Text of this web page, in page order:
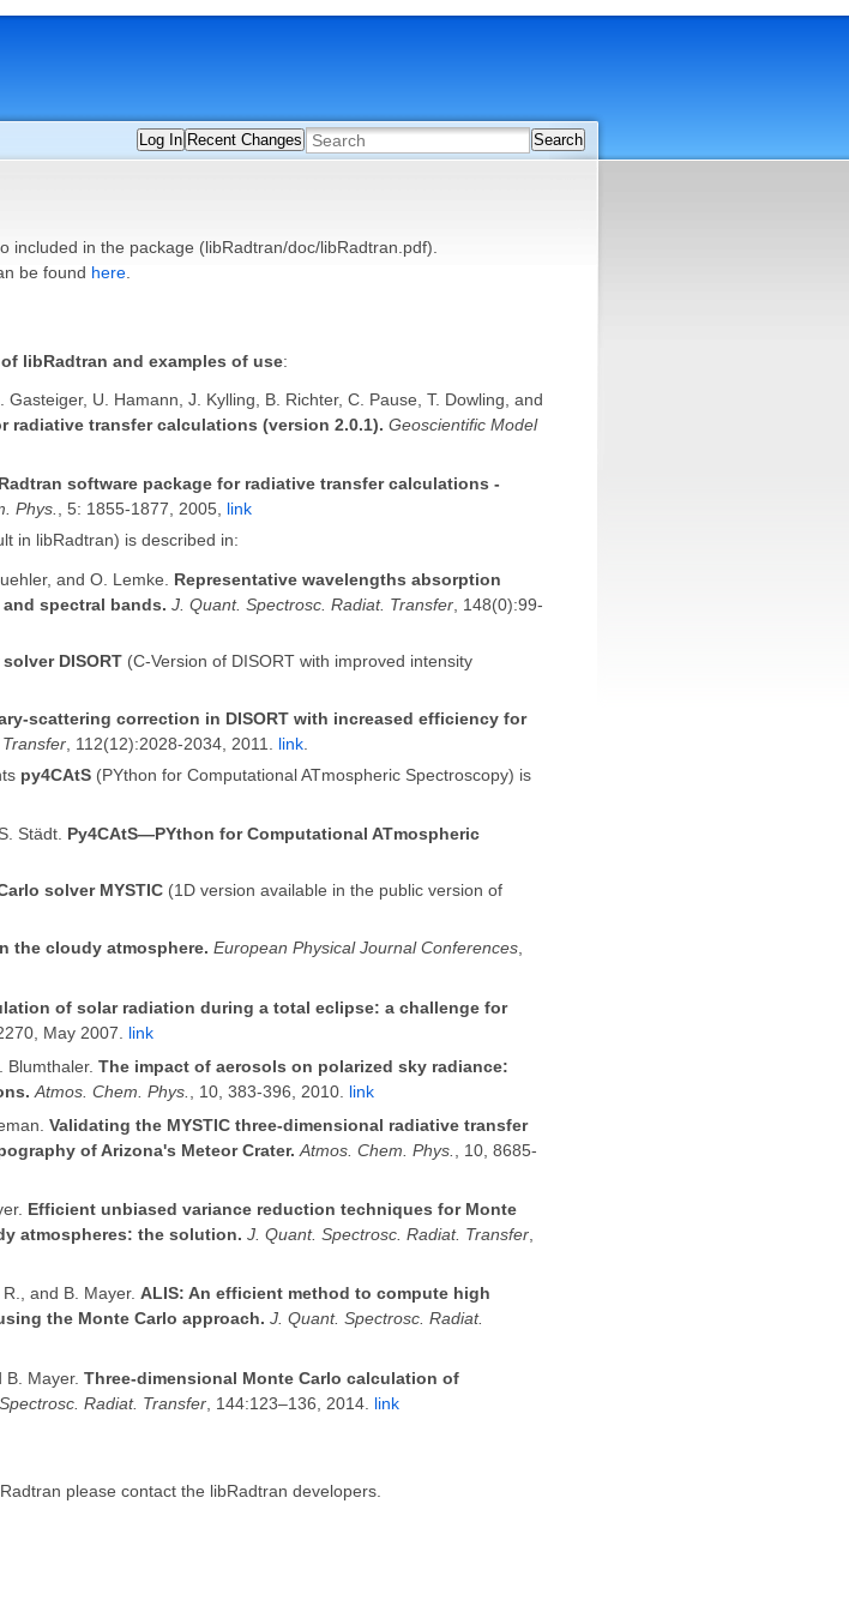
Log In Recent Changes Search
included in the package (libRadtran/doc/libRadtran.pdf).
be found here.
libRadtran and examples of use:
U. Hamann, J. Kylling, B. Richter, C. Pause, T. Dowling, and
radiative transfer calculations (version 2.0.1). Geoscientific Model
software package for radiative transfer calculations -
Phys. , 5: 1855-1877, 2005, link
in libRadtran) is described in:
and O. Lemke. Representative wavelengths absorption
spectral bands. J. Quant. Spectrosc. Radiat. Transfer , 148(0):99-
DISORT(C-Version of DISORT with improved intensity
scattering correction in DISORT with increased efficiency for
, 112(12):2028-2034, 2011. link.
py4CAtS(PYthon for Computational ATmospheric Spectroscopy) is
Städt. Py4CAtS—PYthon for Computational ATmospheric
solver MYSTIC(1D version available in the public version of
the cloudy atmosphere. European Physical Journal Conferences,
of solar radiation during a total eclipse: a challenge for
May 2007. link
Blumthaler.The impact of aerosols on polarized sky radiance:
Atmos. Chem. Phys. , 10, 383-396, 2010. link
Validating the MYSTIC three-dimensional radiative transfer
of Arizona's Meteor Crater. Atmos. Chem. Phys.
, 10, 8685-
Efficient unbiased variance reduction techniques for Monte
atmospheres: the solution. J. Quant. Spectrosc. Radiat. Transfer,
R., and B. Mayer.ALIS: An efficient method to compute high
the Monte Carlo approach. J. Quant. Spectrosc. Radiat.
B. Mayer.Three-dimensional Monte Carlo calculation of
Radiat. Transfer , 144:123–136, 2014. link
please contact the libRadtran developers.